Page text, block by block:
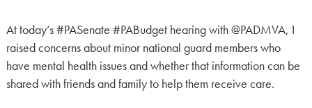
At today’s #PASenate #PABudget hearing with @PADMVA, I
raised concerns about minor national guard members who
have mental health issues and whether that information can be
shared with friends and family to help them receive care.